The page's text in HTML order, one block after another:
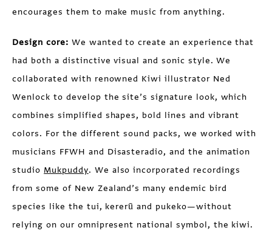
encourages them to make music from anything.
Design core: We wanted to create an experience that
had both a distinctive visual and sonic style. We
collaborated with renowned Kiwi illustrator Ned
Wenlock to develop the site’s signature look, which
combines simplified shapes, bold lines and vibrant
colors. For the different sound packs, we worked with
musicians FFWH and Disasteradio, and the animation
studio Mukpuddy. We also incorporated recordings
from some of New Zealand’s many endemic bird
species like the tui, kererū and pukeko—without
relying on our omnipresent national symbol, the kiwi.